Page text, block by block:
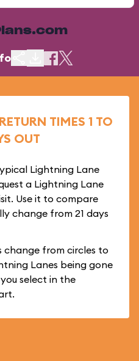
TIMES 1 TO
OUT
Lightning Lane
a Lightning Lane
Use it to compare
change from 21 days
change from circles to
Lanes being gone
select in the